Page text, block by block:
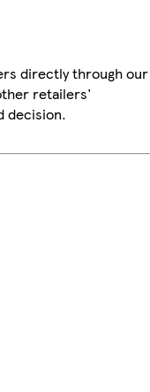
directly through our
retailers'
decision.